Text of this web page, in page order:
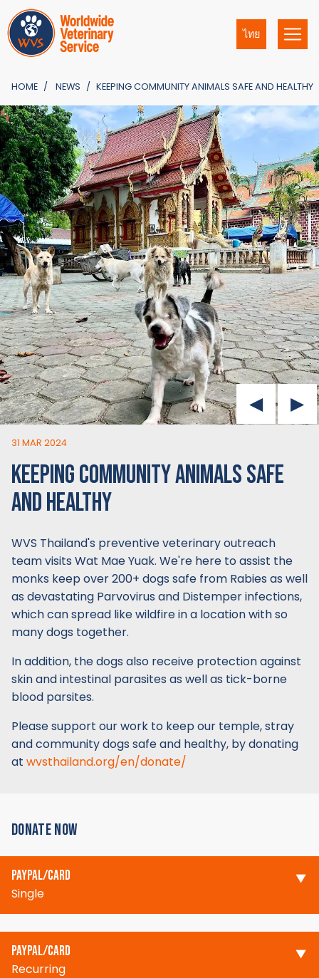
ไทย
HOME NEWS KEEPING COMMUNITY ANIMALS SAFE AND HEALTHY
31 MAR 2024
KEEPING COMMUNITY ANIMALS SAFE
AND HEALTHY
WVS Thailand's preventive veterinary outreach
team visits Wat Mae Yuak. We're here to assist the
monks keep over 200+ dogs safe from Rabies as well
as devastating Parvovirus and Distemper infections,
which can spread like wildfire in a location with so
many dogs together.
In addition, the dogs also receive protection against
skin and intestinal parasites as well as tick-borne
blood parsites.
Please support our work to keep our temple, stray
and community dogs safe and healthy, by donating
at wvsthailand.org/en/donate/
DONATE NOW
PAYPAL/CARD
Single
PAYPAL/CARD
Recurring